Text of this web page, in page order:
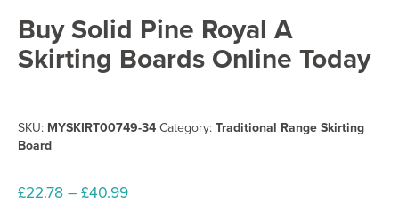
Buy Solid Pine Royal A
Skirting Boards Online Today
SKU: MYSKIRT00749-34 Category: Traditional Range Skirting
Board
£22.78 – £40.99Price